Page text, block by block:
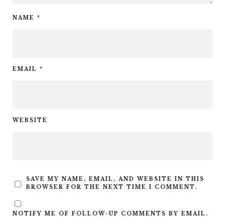
NAME *
EMAIL *
WEBSITE
SAVE MY NAME, EMAIL, AND WEBSITE IN THIS
BROWSER FOR THE NEXT TIME I COMMENT.
NOTIFY ME OF FOLLOW-UP COMMENTS BY EMAIL.